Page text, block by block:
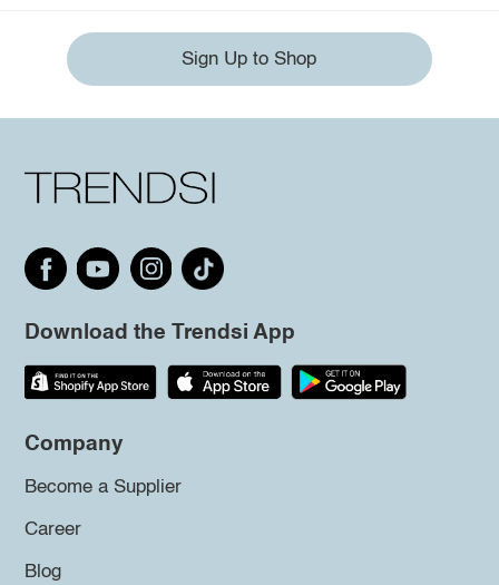
Sign Up to Shop
Download the Trendsi App
Company
Become a Supplier
Career
Blog